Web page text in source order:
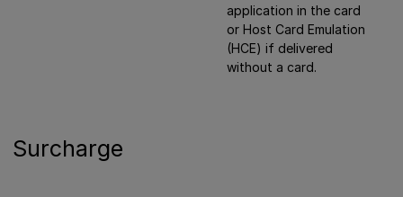
application in the card
or Host Card Emulation
(HCE) if delivered
without a card.
Surcharge